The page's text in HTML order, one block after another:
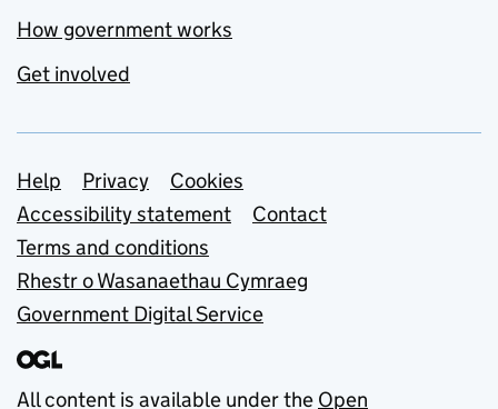
How government works
Get involved
Support links
Help Privacy
Cookies
Accessibility statement
Contact
Terms and conditions
Rhestr o Wasanaethau Cymraeg
Government Digital Service
All content is available under the Open